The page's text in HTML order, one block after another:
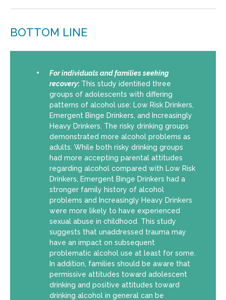
BOTTOM LINE
For individuals and families seeking
recovery: This study identiﬁed three
groups of adolescents with diﬀering
patterns of alcohol use: Low Risk Drinkers,
Emergent Binge Drinkers, and Increasingly
Heavy Drinkers. The risky drinking groups
demonstrated more alcohol problems as
adults. While both risky drinking groups
had more accepting parental attitudes
regarding alcohol compared with Low Risk
Drinkers, Emergent Binge Drinkers had a
stronger family history of alcohol
problems and Increasingly Heavy Drinkers
were more likely to have experienced
sexual abuse in childhood. This study
suggests that unaddressed trauma may
have an impact on subsequent
problematic alcohol use at least for some.
In addition, families should be aware that
permissive attitudes toward adolescent
drinking and positive attitudes toward
drinking alcohol in general can be